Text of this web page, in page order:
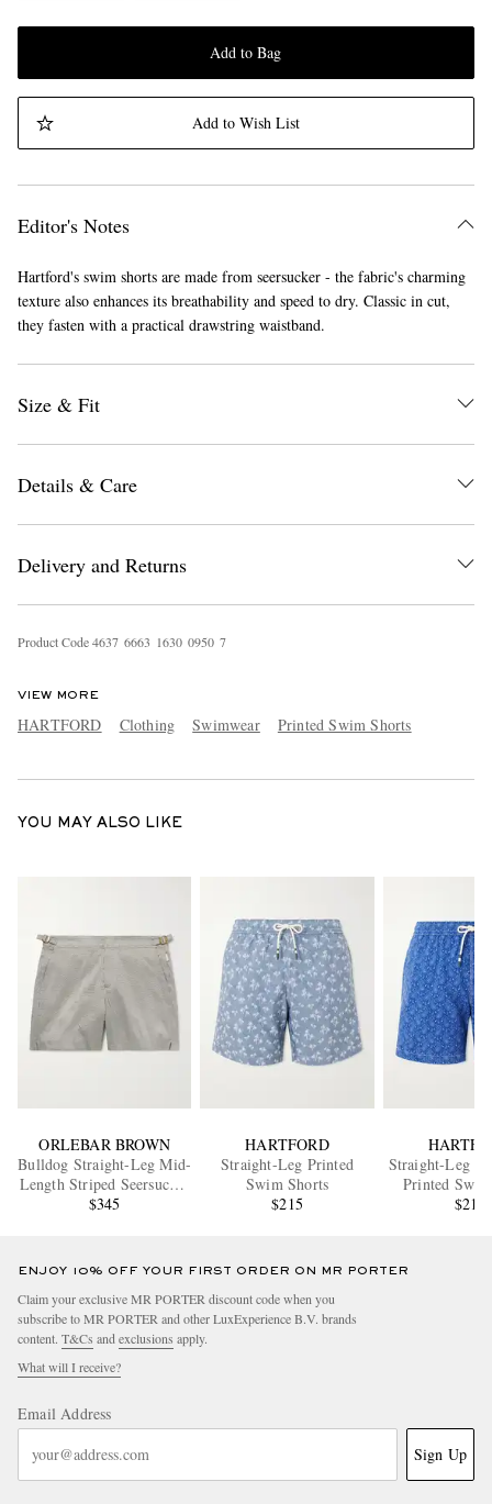
Add to Bag
Add to Wish List
Editor's Notes
Hartford's swim shorts are made from seersucker - the fabric's charming
texture also enhances its breathability and speed to dry. Classic in cut,
they fasten with a practical drawstring waistband.
Size & Fit
Details & Care
Delivery and Returns
Product Code4637 6663 1630 0950 7
VIEW MORE
HARTFORD Clothing Swimwear Printed Swim Shorts
YOU MAY ALSO LIKE
ORLEBAR BROWN
Bulldog Straight-Leg Mid-
Length Striped Seersucker
Swim Shorts
$345
HARTFORD
Straight-Leg Printed
Swim Shorts
$215
Straight-Leg
Printed
$215
ENJOY 10% OFF YOUR FIRST ORDER ON MR PORTER
Claim your exclusive MR PORTER discount code when you
subscribe to MR PORTER and other LuxExperience B.V. brands
content. T&Cs and exclusions apply.
What will I receive?
Email Address
Sign Up